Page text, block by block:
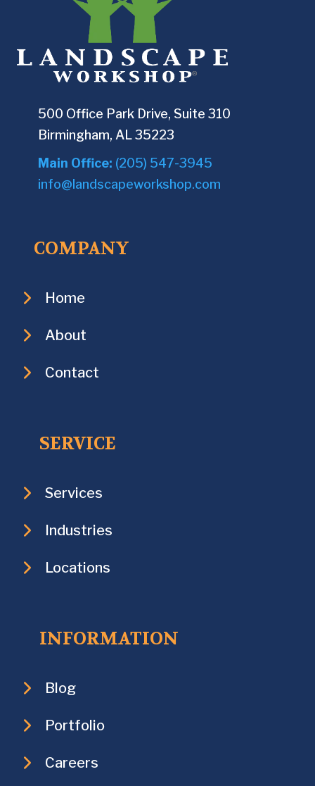
500 Office Park Drive, Suite 310
Birmingham, AL 35223
Main Office: (205) 547-3945
info@landscapeworkshop.com
COMPANY
Home
About
Contact
SERVICE
Services
Industries
Locations
INFORMATION
Blog
Portfolio
Careers